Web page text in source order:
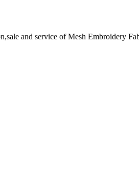
and service of Mesh Embroidery